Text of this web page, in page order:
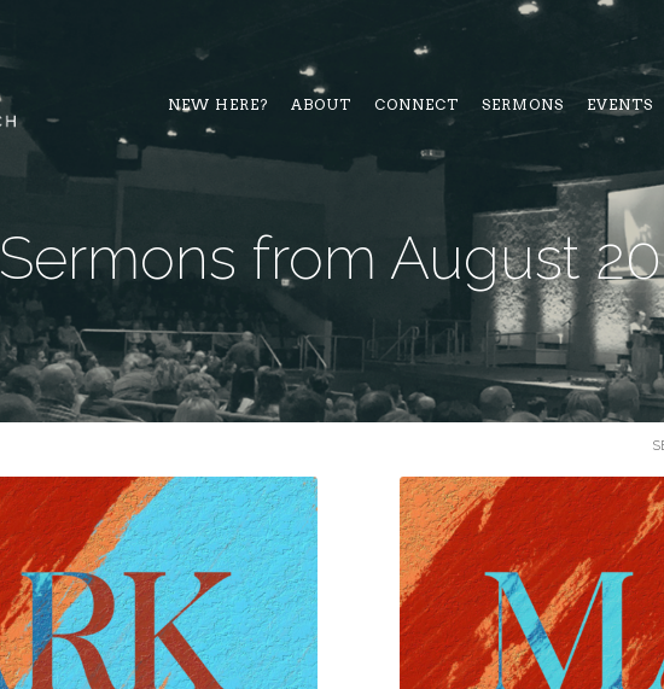
NEW HERE? ABOUT CONNECT SERMONS EVENTS
Sermons from August